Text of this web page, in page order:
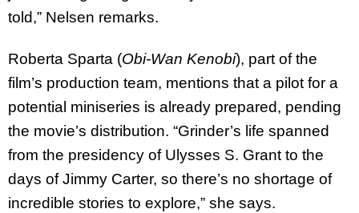
told,” Nelsen remarks.
Roberta Sparta (Obi-Wan Kenobi), part of the
film’s production team, mentions that a pilot for a
potential miniseries is already prepared, pending
the movie’s distribution. “Grinder’s life spanned
from the presidency of Ulysses S. Grant to the
days of Jimmy Carter, so there’s no shortage of
incredible stories to explore,” she says.